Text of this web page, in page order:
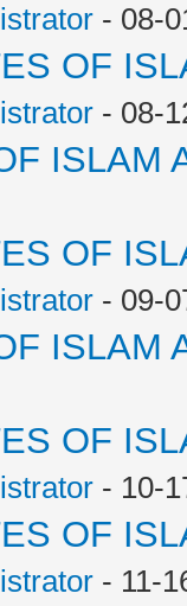
- 08-
OF
- 08-
ISLAM
OF
- 09-
ISLAM
OF
- 10-
OF
- 11-